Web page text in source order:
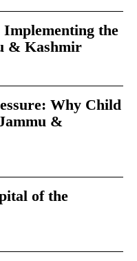
the
& Kashmir
Why Child
&
of the